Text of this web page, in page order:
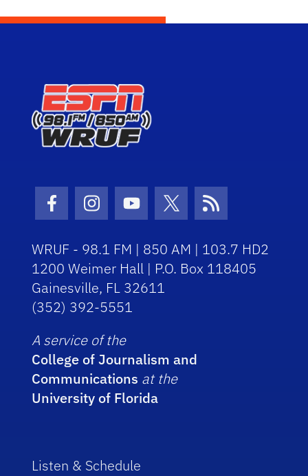
Facebook Icon
Instagram Icon
Youtube Icon
Twitter Icon
RSS Icon
WRUF - 98.1 FM | 850 AM | 103.7 HD2
1200 Weimer Hall | P.O. Box 118405
Gainesville, FL 32611
(352) 392-5551
A service of the
College of Journalism and
Communications at the
University of Florida
Listen & Schedule